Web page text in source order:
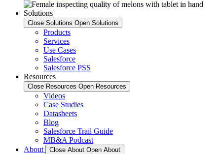
Solutions
Close Solutions Open Solutions
Products
Services
Use Cases
Salesforce
Salesforce PSS
Resources
Close Resources Open Resources
Videos
Case Studies
Datasheets
Blog
Salesforce Trail Guide
MB&A Podcast
About
Close About Open About